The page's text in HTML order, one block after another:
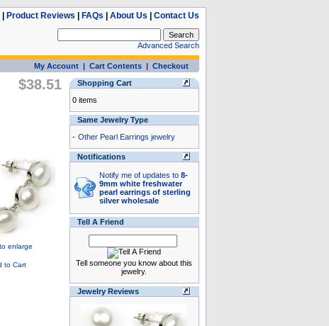
Product Reviews FAQs About Us Contact Us
Advanced Search
My Account| Cart Contents| Checkout
$38.51
Shopping Cart
0 items
Same Jewelry Type
- Other Pearl Earrings jewelry
Notifications
Notify me of updates to 8-
9mm white freshwater
pearl earrings of sterling
silver wholesale
Tell A Friend
Tell someone you know about this
jewelry.
Jewelry Reviews